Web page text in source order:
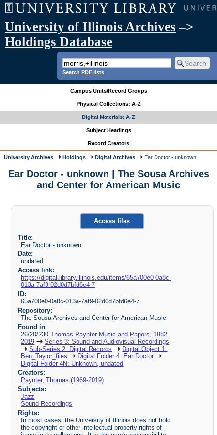
University of Illinois Archives –>
Holdings Database
Search PDF lists
Campus Units/Record Groups
Physical Collections: A-Z
Digital Materials: A-Z
Subject Headings
Record Creators
University Archives Holdings Digital Archives Ear Doctor - unknown
Ear Doctor - unknown | The Sousa Archives
and Center for American Music
Access files
Title:
Ear Doctor - unknown
Date:
undated
Access link:
https://digital.library.illinois.edu/items/65a700e0-0a8c-
013a-7af9-02d0d7bfd6e4-7
ID:
65a700e0-0a8c-013a-7af9-02d0d7bfd6e4-7
Repository:
The Sousa Archives and Center for American Music
Found in:
26/20/230Thomas Paynter Music and Papers, 1982-
2019
Series 3: Sound and Audiovisual Recordings
Sub-Series 2: Digital Records
Digital Object 1:
Ben_Taylor_files
Digital Folder 4: Ear Doctor
Digital Folder 4N: Unknown, undated
Creators:
Paynter, Thomas (1969-2019)
Subjects:
Jazz
Sound Recordings
Rights:
In most cases, the University of Illinois does not hold
the copyright or other intellectual property rights of